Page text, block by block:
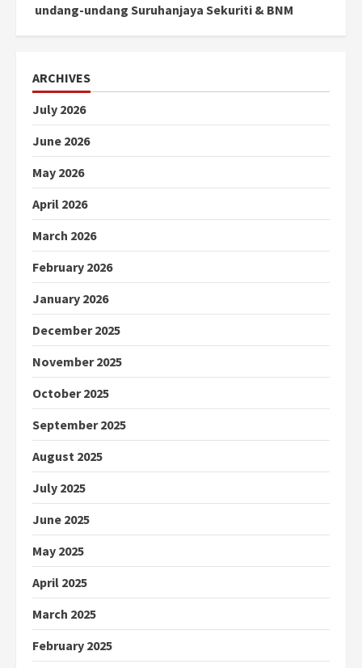
undang-undang Suruhanjaya Sekuriti & BNM
ARCHIVES
July 2026
June 2026
May 2026
April 2026
March 2026
February 2026
January 2026
December 2025
November 2025
October 2025
September 2025
August 2025
July 2025
June 2025
May 2025
April 2025
March 2025
February 2025